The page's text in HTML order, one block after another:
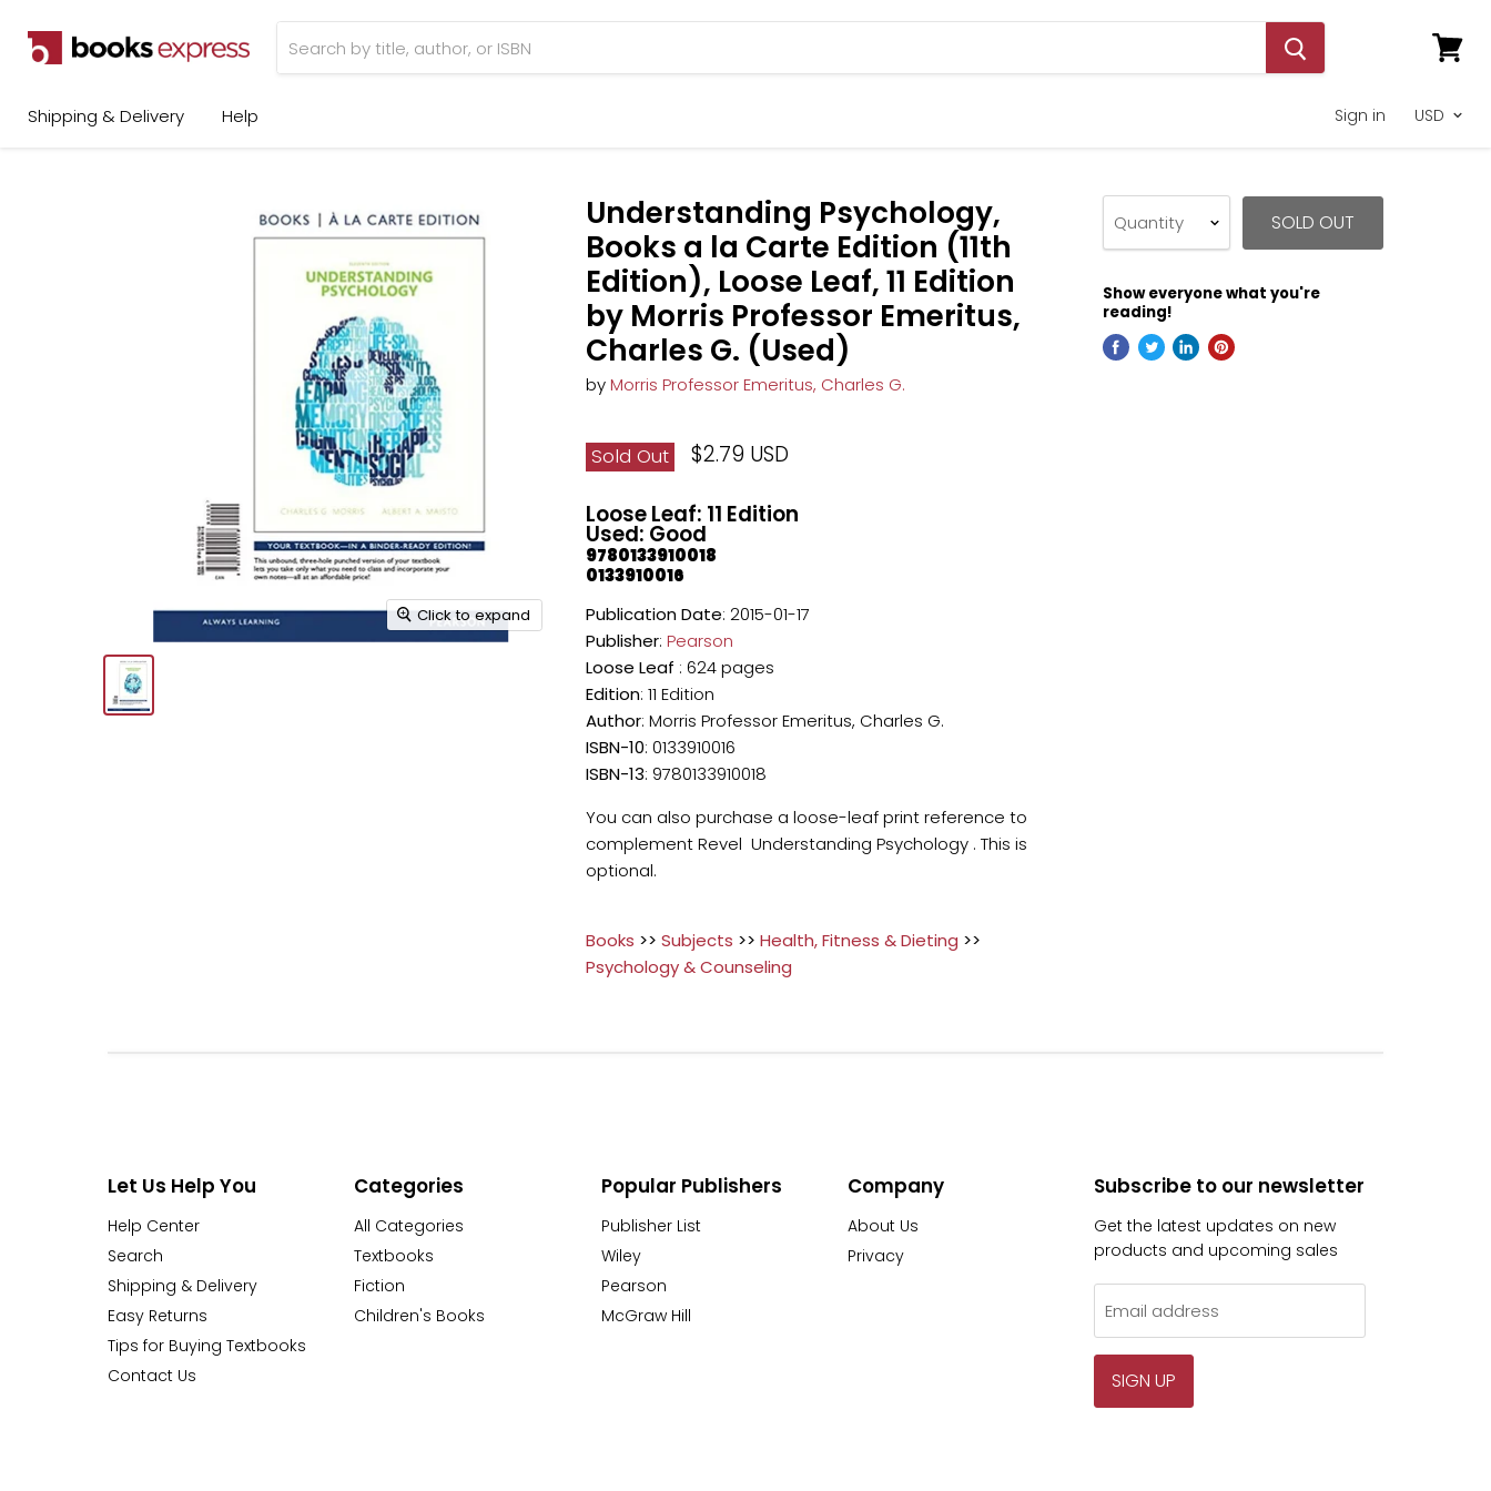
Shipping & Delivery
Help Sign in
Click to expand
Understanding Psychology,
Books a la Carte Edition (11th
Edition), Loose Leaf, 11 Edition
by Morris Professor Emeritus,
Charles G. (Used)
byMorris Professor Emeritus, Charles G.
Sold Out $2.79 USD
Loose Leaf: 11 Edition
Used: Good
9780133910018
0133910016
Publication Date: 2015-01-17
Publisher:Pearson
Loose Leaf : 624 pages
Edition: 11 Edition
Author: Morris Professor Emeritus, Charles G.
ISBN-10: 0133910016
ISBN-13: 9780133910018
You can also purchase a loose-leaf print reference to
complement Revel Understanding Psychology . This is
optional.
Books >>Subjects >>Health, Fitness & Dieting >>
Psychology & Counseling
Quantity SOLD OUT
Show everyone what you're
reading!
Let Us Help You
Help Center
Search
Shipping & Delivery
Easy Returns
Tips for Buying Textbooks
Contact Us
Categories
All Categories
Textbooks
Fiction
Children's Books
Popular Publishers
Publisher List
Wiley
Pearson
McGraw Hill
Company
About Us
Privacy
Subscribe to our newsletter
Get the latest updates on new
products and upcoming sales
Email address
SIGN UP